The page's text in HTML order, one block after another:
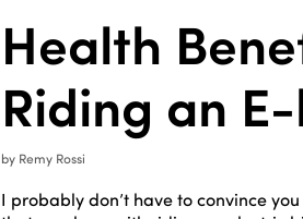
Health
Riding an
by Remy Rossi
I probably don’t have to convince